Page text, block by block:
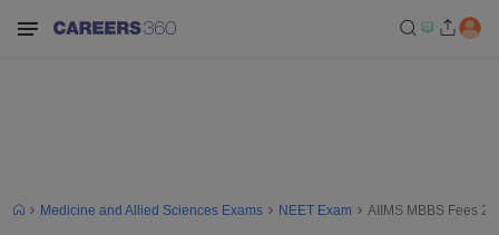
Medicine and Allied Sciences Exams NEET Exam AIIMS MBBS Fees